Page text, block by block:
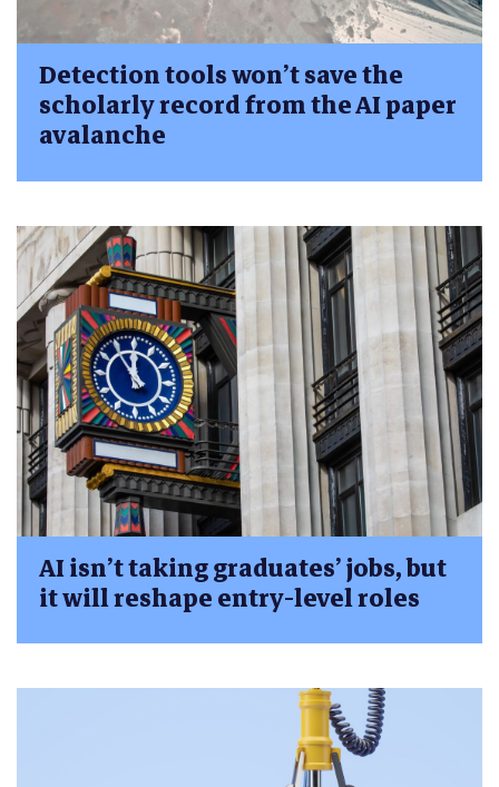
Detection tools won’t save the
scholarly record from the AI paper
avalanche
AI isn’t taking graduates’ jobs, but
it will reshape entry-level roles